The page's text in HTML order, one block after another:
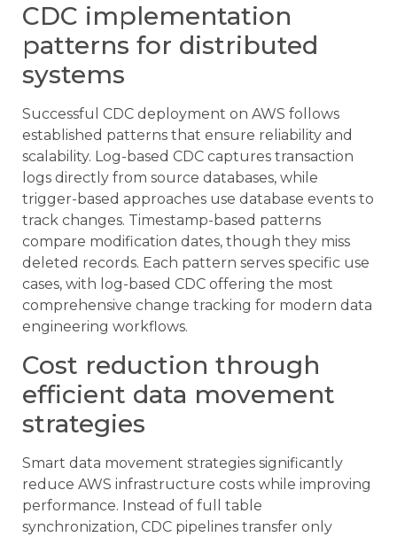
CDC implementation
patterns for distributed
systems
Successful CDC deployment on AWS follows
established patterns that ensure reliability and
scalability. Log-based CDC captures transaction
logs directly from source databases, while
trigger-based approaches use database events to
track changes. Timestamp-based patterns
compare modification dates, though they miss
deleted records. Each pattern serves specific use
cases, with log-based CDC offering the most
comprehensive change tracking for modern data
engineering workflows.
Cost reduction through
efficient data movement
strategies
Smart data movement strategies significantly
reduce AWS infrastructure costs while improving
performance. Instead of full table
synchronization, CDC pipelines transfer only